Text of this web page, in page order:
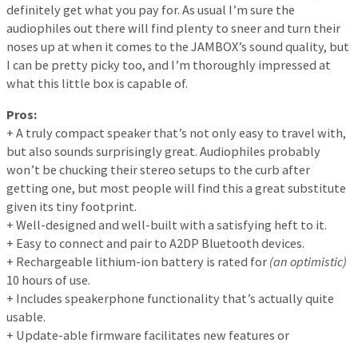
definitely get what you pay for. As usual I’m sure the
audiophiles out there will find plenty to sneer and turn their
noses up at when it comes to the JAMBOX’s sound quality, but
I can be pretty picky too, and I’m thoroughly impressed at
what this little box is capable of.
Pros:
+ A truly compact speaker that’s not only easy to travel with,
but also sounds surprisingly great. Audiophiles probably
won’t be chucking their stereo setups to the curb after
getting one, but most people will find this a great substitute
given its tiny footprint.
+ Well-designed and well-built with a satisfying heft to it.
+ Easy to connect and pair to A2DP Bluetooth devices.
+ Rechargeable lithium-ion battery is rated for (an optimistic)
10 hours of use.
+ Includes speakerphone functionality that’s actually quite
usable.
+ Update-able firmware facilitates new features or